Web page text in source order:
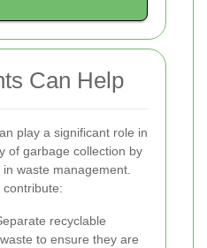
Can Help
play a significant role in
of garbage collection by
waste management.
recyclable
to ensure they are